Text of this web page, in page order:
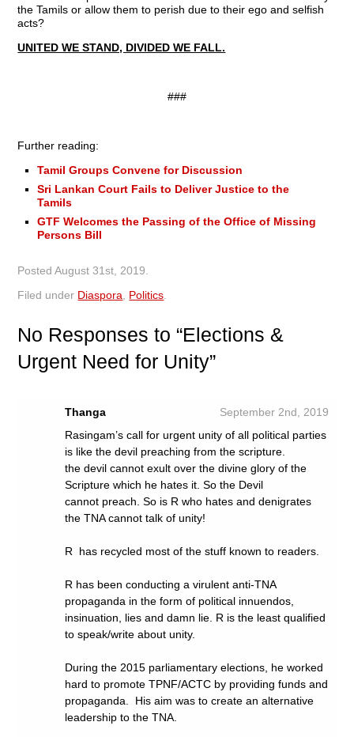
the Tamils or allow them to perish due to their ego and selfish
acts?
UNITED WE STAND, DIVIDED WE FALL.
###
Further reading:
Tamil Groups Convene for Discussion
Sri Lankan Court Fails to Deliver Justice to the
Tamils
GTF Welcomes the Passing of the Office of Missing
Persons Bill
PostedAugust 31st, 2019
Filed under Diaspora Politics
No Responses to “Elections &
Urgent Need for Unity”
Thanga
September 2nd, 2019
Rasingam’s call for urgent unity of all political parties
is like the devil preaching from the scripture.
the devil cannot exult over the divine glory of the
Scripture which he hates it. So the Devil
cannot preach. So is R who hates and denigrates
the TNA cannot talk of unity!
R has recycled most of the stuff known to readers.
R has been conducting a virulent anti-TNA
propaganda in the form of political innuendos,
insinuation, lies and damn lie. R is the least qualified
to speak/write about unity.
During the 2015 parliamentary elections, he worked
hard to promote TPNF/ACTC by providing funds and
propaganda. His aim was to create an alternative
leadership to the TNA.